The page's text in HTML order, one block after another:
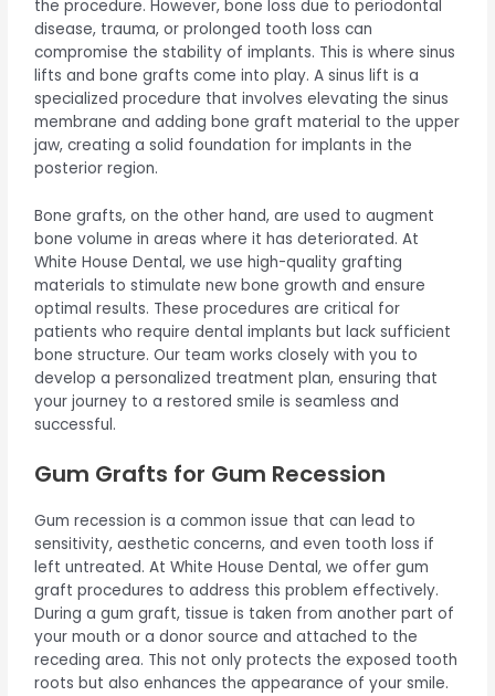
the procedure. However, bone loss due to periodontal
disease, trauma, or prolonged tooth loss can
compromise the stability of implants. This is where sinus
lifts and bone grafts come into play. A sinus lift is a
specialized procedure that involves elevating the sinus
membrane and adding bone graft material to the upper
jaw, creating a solid foundation for implants in the
posterior region.
Bone grafts, on the other hand, are used to augment
bone volume in areas where it has deteriorated. At
White House Dental, we use high-quality grafting
materials to stimulate new bone growth and ensure
optimal results. These procedures are critical for
patients who require dental implants but lack sufficient
bone structure. Our team works closely with you to
develop a personalized treatment plan, ensuring that
your journey to a restored smile is seamless and
successful.
Gum Grafts for Gum Recession
Gum recession is a common issue that can lead to
sensitivity, aesthetic concerns, and even tooth loss if
left untreated. At White House Dental, we offer gum
graft procedures to address this problem effectively.
During a gum graft, tissue is taken from another part of
your mouth or a donor source and attached to the
receding area. This not only protects the exposed tooth
roots but also enhances the appearance of your smile.